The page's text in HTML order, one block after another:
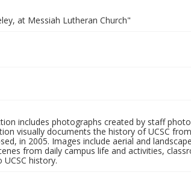
at Messiah Lutheran Church"
includes photographs created by staff
visually documents the history of UCSC
in 2005. Images include aerial and
from daily campus life and activities,
history.